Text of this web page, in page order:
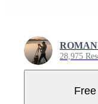
28,975
Free